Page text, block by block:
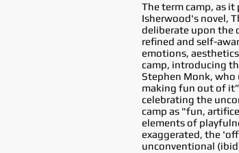
The term camp, as
Isherwood's novel,
deliberate upon the
refined and self-
emotions,
camp, introducing
Stephen Monk,
making fun out of
celebrating the
camp as "fun,
elements of
exaggerated, the
unconventional